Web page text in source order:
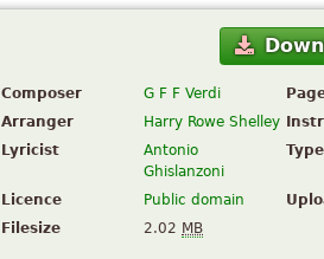
Composer G F F Verdi
Arranger
Harry Rowe Shelley
Lyricist
Antonio
Ghislanzoni
Type
Licence Public domain
Filesize
2.02 MB